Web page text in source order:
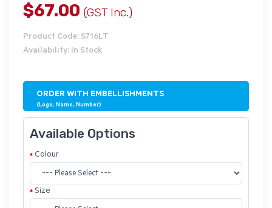
$67.00 (GST Inc.)
Product Code: S716LT
Availability: In Stock
ORDER WITH EMBELLISHMENTS
(Logo, Name, Number)
Available Options
Colour
Size